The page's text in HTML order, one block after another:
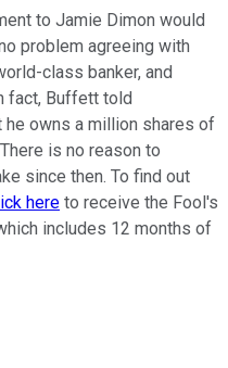
to Jamie Dimon would
problem agreeing with
class banker, and
fact, Buffett told
owns a million shares of
is no reason to
since then. To find out
here to receive the Fool's
includes 12 months of